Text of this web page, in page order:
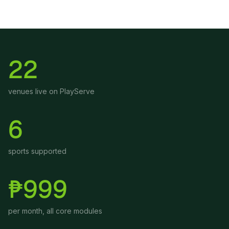
22
venues live on PlayServe
6
sports supported
₱999
per month, all core modules